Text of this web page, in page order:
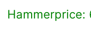
Hammerprice: